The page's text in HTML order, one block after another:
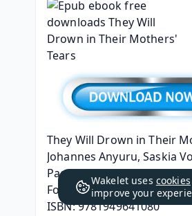
They Will Drown in Their
Johannes Anyuru, Saskia
Page: 272
Format: pdf, ePub, mobi,
ISBN: 9781949641080
Wakelet uses cookies
improve your